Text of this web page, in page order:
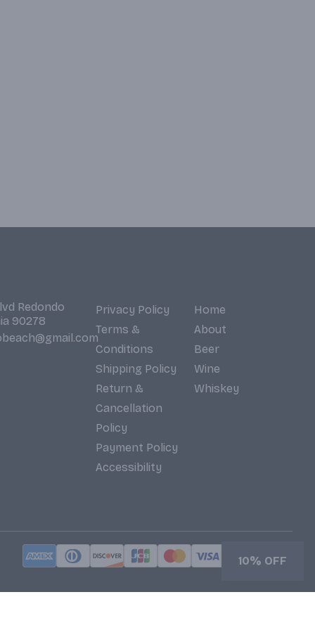
Redondo
90278
Privacy Policy
Terms &
Conditions
Shipping Policy
Return &
Cancellation
Policy
Payment Policy
Accessibility
Home
About
Beer
Wine
Whiskey
10% OFF